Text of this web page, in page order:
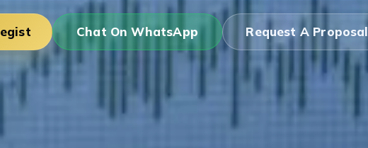
Chat On WhatsApp Request A Proposal